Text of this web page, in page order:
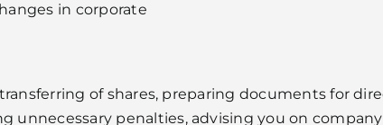
in corporate
of shares, preparing documents for
unnecessary penalties, advising you on